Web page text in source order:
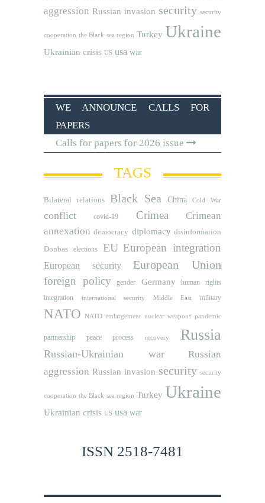
aggression Russian invasion security security
cooperation the Black sea region Turkey Ukraine
Ukrainian crisis US usa war
WE ANNOUNCE CALLS FOR
PAPERS
Calls for papers for 2026 issue
TAGS
Bilateral relations Black Sea China Cold War
conflict covid-19 Crimea
Crimean
annexation democracy diplomacy disinformation
Donbas
elections EU European integration
European security European Union
foreign policy gender Germany human rights
integration international security Middle East military
NATO NATO etnlargement nuclear weapons pandemic
partnership peace process recovery Russia
Russian-Ukrainian war
Russian
aggression Russian invasion security security
cooperation the Black sea region Turkey Ukraine
Ukrainian crisis US usa war
ISSN 2518-7481